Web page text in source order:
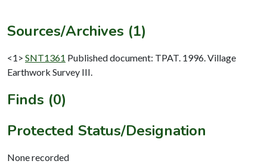
Sources/Archives (1)
<1> SNT1361 Published document: TPAT. 1996. Village
Earthwork Survey III.
Finds (0)
Protected Status/Designation
None recorded